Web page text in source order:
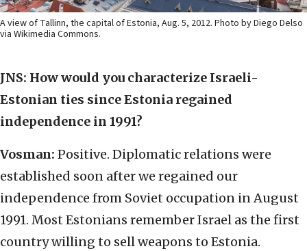
A view of Tallinn, the capital of Estonia, Aug. 5, 2012. Photo by Diego Delso
via Wikimedia Commons.
JNS: How would you characterize Israeli-
Estonian ties since Estonia regained
independence in 1991?
Vosman: Positive. Diplomatic relations were
established soon after we regained our
independence from Soviet occupation in August
1991. Most Estonians remember Israel as the first
country willing to sell weapons to Estonia.